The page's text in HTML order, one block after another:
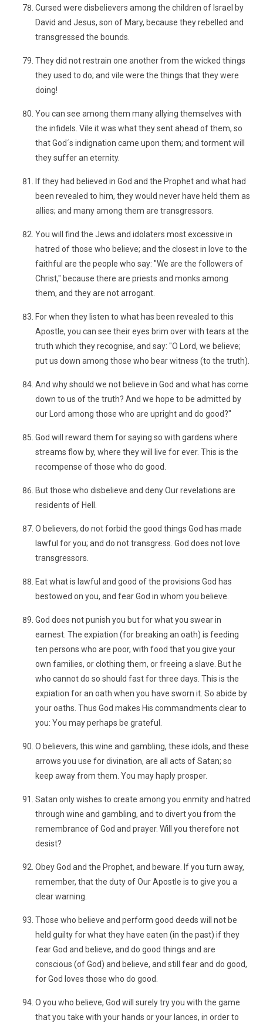
Cursed were disbelievers among the children of Israel by
David and Jesus, son of Mary, because they rebelled and
transgressed the bounds.
They did not restrain one another from the wicked things
they used to do; and vile were the things that they were
doing!
You can see among them many allying themselves with
the infidels. Vile it was what they sent ahead of them, so
that God´s indignation came upon them; and torment will
they suffer an eternity.
If they had believed in God and the Prophet and what had
been revealed to him, they would never have held them as
allies; and many among them are transgressors.
You will find the Jews and idolaters most excessive in
hatred of those who believe; and the closest in love to the
faithful are the people who say: "We are the followers of
Christ," because there are priests and monks among
them, and they are not arrogant.
For when they listen to what has been revealed to this
Apostle, you can see their eyes brim over with tears at the
truth which they recognise, and say: "O Lord, we believe;
put us down among those who bear witness (to the truth).
And why should we not believe in God and what has come
down to us of the truth? And we hope to be admitted by
our Lord among those who are upright and do good?"
God will reward them for saying so with gardens where
streams flow by, where they will live for ever. This is the
recompense of those who do good.
But those who disbelieve and deny Our revelations are
residents of Hell.
O believers, do not forbid the good things God has made
lawful for you; and do not transgress. God does not love
transgressors.
Eat what is lawful and good of the provisions God has
bestowed on you, and fear God in whom you believe.
God does not punish you but for what you swear in
earnest. The expiation (for breaking an oath) is feeding
ten persons who are poor, with food that you give your
own families, or clothing them, or freeing a slave. But he
who cannot do so should fast for three days. This is the
expiation for an oath when you have sworn it. So abide by
your oaths. Thus God makes His commandments clear to
you: You may perhaps be grateful.
O believers, this wine and gambling, these idols, and these
arrows you use for divination, are all acts of Satan; so
keep away from them. You may haply prosper.
Satan only wishes to create among you enmity and hatred
through wine and gambling, and to divert you from the
remembrance of God and prayer. Will you therefore not
desist?
Obey God and the Prophet, and beware. If you turn away,
remember, that the duty of Our Apostle is to give you a
clear warning.
Those who believe and perform good deeds will not be
held guilty for what they have eaten (in the past) if they
fear God and believe, and do good things and are
conscious (of God) and believe, and still fear and do good,
for God loves those who do good.
O you who believe, God will surely try you with the game
that you take with your hands or your lances, in order to